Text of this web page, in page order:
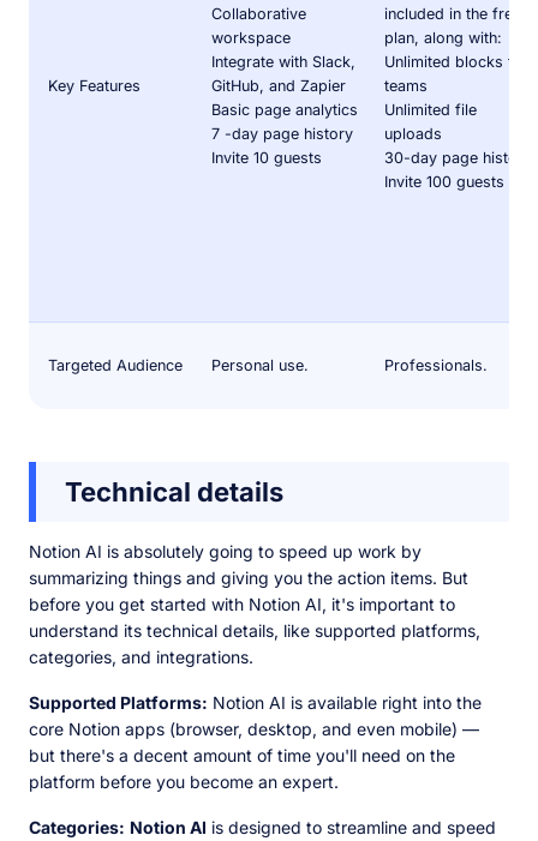
Key Features
Collaborative
workspace
Integrate with Slack,
GitHub, and Zapier
Basic page analytics
7 -day page history
Invite 10 guests
included in the free
plan, along with:
Unlimited blocks for
teams
Unlimited file
uploads
30-day page history
Invite 100 guests
Targeted Audience Personal use. Professionals.
Technical details
Notion AI is absolutely going to speed up work by
summarizing things and giving you the action items. But
before you get started with Notion AI, it's important to
understand its technical details, like supported platforms,
categories, and integrations.
Supported Platforms: Notion AI is available right into the
core Notion apps (browser, desktop, and even mobile) —
but there's a decent amount of time you'll need on the
platform before you become an expert.
Categories: Notion AI is designed to streamline and speed